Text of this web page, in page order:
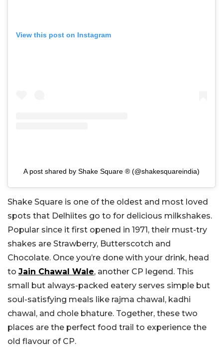
View this post on Instagram
A post shared by Shake Square ® (@shakesquareindia)
Shake Square is one of the oldest and most loved
spots that Delhiites go to for delicious milkshakes.
Popular since it first opened in 1971, their must-try
shakes are Strawberry, Butterscotch and
Chocolate. Once you’re done with your drink, head
to Jain Chawal Wale, another CP legend. This
small but always-packed eatery serves simple but
soul-satisfying meals like rajma chawal, kadhi
chawal, and chole bhature. Together, these two
places are the perfect food trail to experience the
old flavour of CP.